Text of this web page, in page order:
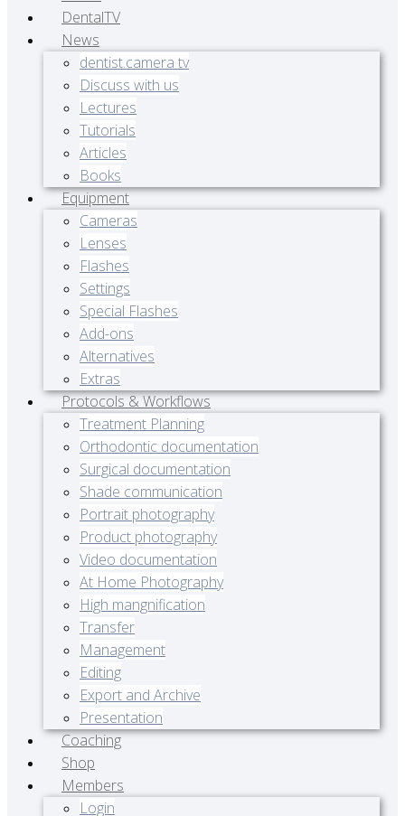
DentalTV
News
dentist.camera tv
Discuss with us
Lectures
Tutorials
Articles
Books
Equipment
Cameras
Lenses
Flashes
Settings
Special Flashes
Add-ons
Alternatives
Extras
Protocols & Workflows
Treatment Planning
Orthodontic documentation
Surgical documentation
Shade communication
Portrait photography
Product photography
Video documentation
At Home Photography
High mangnification
Transfer
Management
Editing
Export and Archive
Presentation
Coaching
Shop
Members
Login